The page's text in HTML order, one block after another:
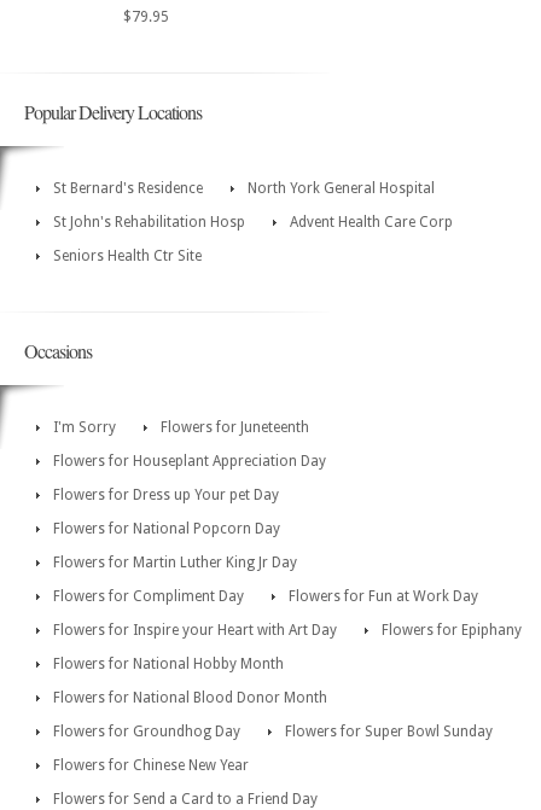
$79.95
Popular Delivery Locations
St Bernard's Residence
North York General Hospital
St John's Rehabilitation Hosp
Advent Health Care Corp
Seniors Health Ctr Site
Occasions
I'm Sorry
Flowers for Juneteenth
Flowers for Houseplant Appreciation Day
Flowers for Dress up Your pet Day
Flowers for National Popcorn Day
Flowers for Martin Luther King Jr Day
Flowers for Compliment Day
Flowers for Fun at Work Day
Flowers for Inspire your Heart with Art Day
Flowers for Epiphany
Flowers for National Hobby Month
Flowers for National Blood Donor Month
Flowers for Groundhog Day
Flowers for Super Bowl Sunday
Flowers for Chinese New Year
Flowers for Send a Card to a Friend Day